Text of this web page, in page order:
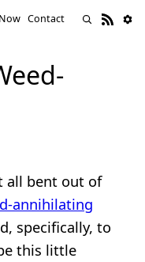
Now Contact
all bent out of
annihilating
specifically, to
this little